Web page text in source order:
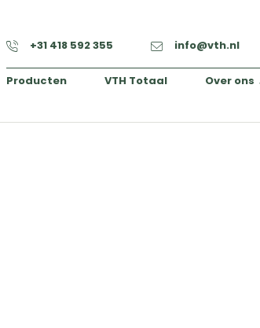
+31 418 592 355 info@vth.nl
Producten VTH Totaal Over ons